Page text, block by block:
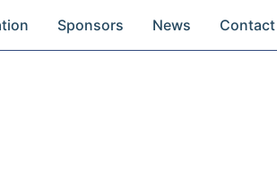
Sponsors News Contact